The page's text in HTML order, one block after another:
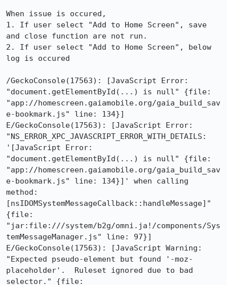
When issue is occured,
1. If user select "Add to Home Screen", save
and close function are not run.
2. If user select "Add to Home Screen", below
log is occured
/GeckoConsole(17563): [JavaScript Error:
"document.getElementById(...) is null" {file:
"app://homescreen.gaiamobile.org/gaia_build_sav
e-bookmark.js" line: 134}]
E/GeckoConsole(17563): [JavaScript Error:
"NS_ERROR_XPC_JAVASCRIPT_ERROR_WITH_DETAILS:
'[JavaScript Error:
"document.getElementById(...) is null" {file:
"app://homescreen.gaiamobile.org/gaia_build_sav
e-bookmark.js" line: 134}]' when calling
method:
[nsIDOMSystemMessageCallback::handleMessage]"
{file:
"jar:file:///system/b2g/omni.ja!/components/Sys
temMessageManager.js" line: 97}]
E/GeckoConsole(17563): [JavaScript Warning:
"Expected pseudo-element but found '-moz-
placeholder'.  Ruleset ignored due to bad
selector." {file: